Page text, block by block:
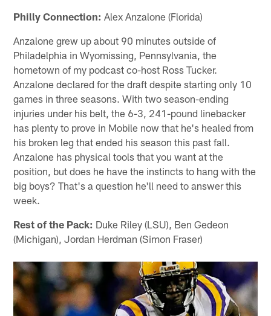
Philly Connection: Alex Anzalone (Florida)
Anzalone grew up about 90 minutes outside of
Philadelphia in Wyomissing, Pennsylvania, the
hometown of my podcast co-host Ross Tucker.
Anzalone declared for the draft despite starting only 10
games in three seasons. With two season-ending
injuries under his belt, the 6-3, 241-pound linebacker
has plenty to prove in Mobile now that he's healed from
his broken leg that ended his season this past fall.
Anzalone has physical tools that you want at the
position, but does he have the instincts to hang with the
big boys? That's a question he'll need to answer this
week.
Rest of the Pack: Duke Riley (LSU), Ben Gedeon
(Michigan), Jordan Herdman (Simon Fraser)